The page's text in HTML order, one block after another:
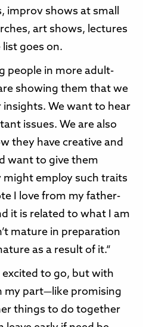
improv shows at small
art shows, lectures
goes on.
people in more adult-
showing them that we
We want to hear
issues. We are also
they have creative and
want to give them
might employ such traits
I love from my father-
it is related to what I am
mature in preparation
as a result of it.“
excited to go, but with
my part—like promising
things to do together